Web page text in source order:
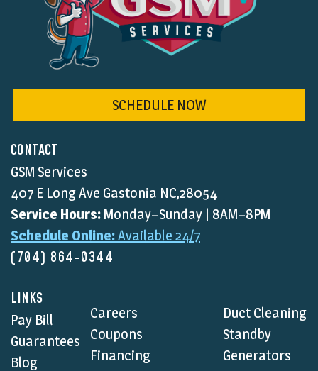
CONTACT
GSM Services
407 E Long Ave Gastonia NC,28054
Service Hours: Monday–Sunday | 8AM–8PM
Schedule Online:Available 24/7
(704) 864-0344
LINKS
Pay Bill
Guarantees
Blog
Careers
Coupons
Financing
Duct Cleaning
Standby
Generators
SCHEDULE NOW